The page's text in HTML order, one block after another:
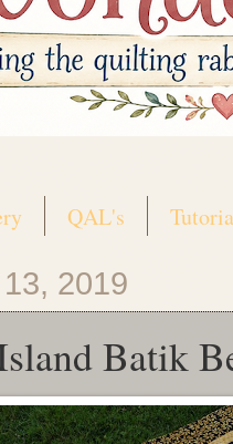
QAL's
2019
Batik